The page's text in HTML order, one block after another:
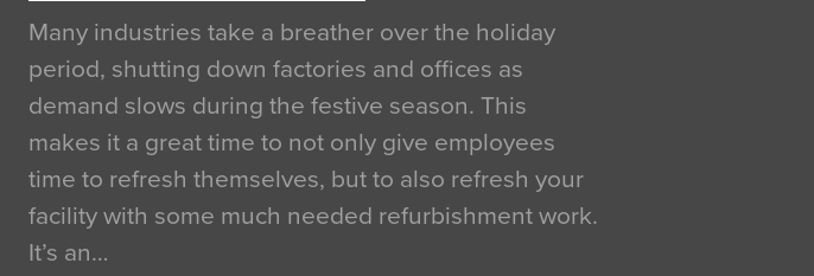
Many industries take a breather over the holiday
period, shutting down factories and offices as
demand slows during the festive season. This
makes it a great time to not only give employees
time to refresh themselves, but to also refresh your
facility with some much needed refurbishment work.
It’s an…